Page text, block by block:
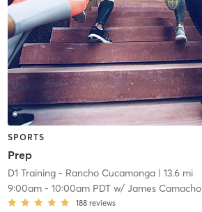
SPORTS
Prep
D1 Training - Rancho Cucamonga| 13.6 mi
9:00am- 10:00am PDTw/ James Camacho
188 reviews